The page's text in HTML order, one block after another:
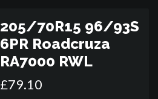
205/70R15 96/93S
6PR Roadcruza
RA7000 RWL
£79.10